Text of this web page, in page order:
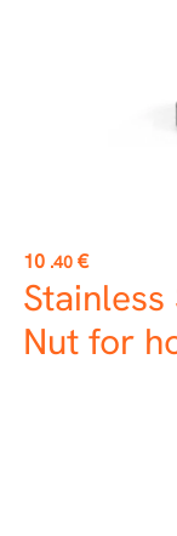
Price
10 .40 €
Nut for